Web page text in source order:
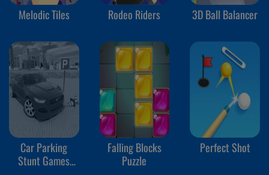
Melodic Tiles Rodeo Riders 3D Ball Balancer
Car Parking
Stunt Games
Falling Blocks
Puzzle
Perfect Shot